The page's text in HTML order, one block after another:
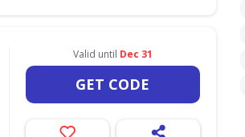
Valid until Dec 31
GET CODE